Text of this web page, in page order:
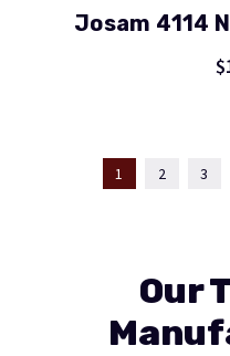
Josam 4114
1 2 3
Our